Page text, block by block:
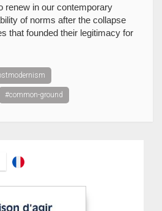
renew in our contemporary
of norms after the collapse
that founded their legitimacy for
#common-ground